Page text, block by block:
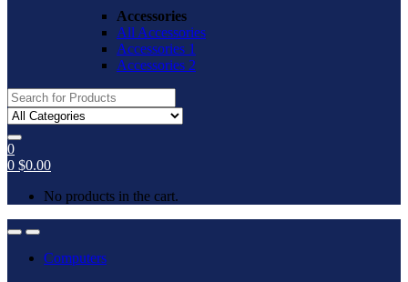
Accessories
All Accessories
Accessories 1
Accessories 2
Search
for:
0
0 $0.00
No products in the cart.
OpenClose
Computers